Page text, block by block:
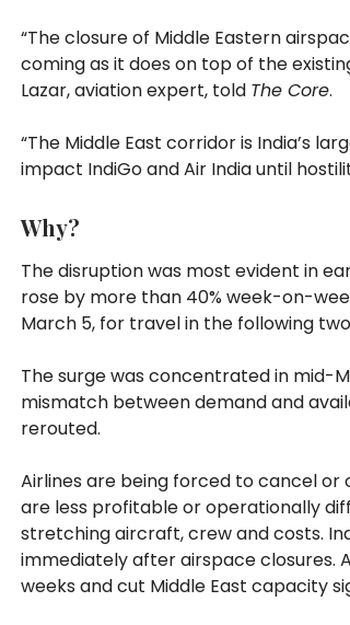
“The closure of Middle Eastern
coming as it does on top of the
Lazar, aviation expert, told The Core.
“The Middle East corridor is India’s
impact IndiGo and Air India until
Why?
The disruption was most evident in
rose by more than 40% week-on-
March 5, for travel in the following
The surge was concentrated in
mismatch between demand and
rerouted.
Airlines are being forced to cancel
are less profitable or operationally
stretching aircraft, crew and costs.
immediately after airspace closures.
weeks and cut Middle East capacity